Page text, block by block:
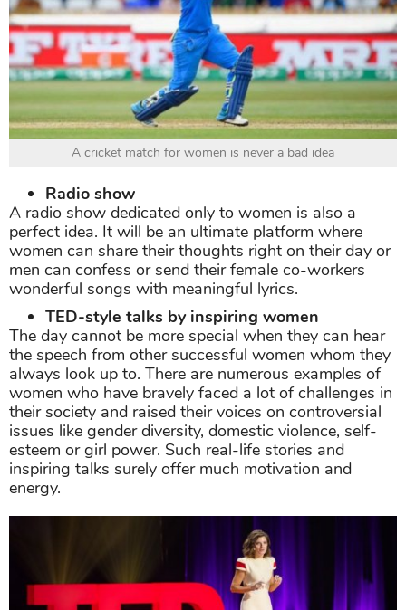
A cricket match for women is never a bad idea
Radio show
A radio show dedicated only to women is also a
perfect idea. It will be an ultimate platform where
women can share their thoughts right on their day or
men can confess or send their female co-workers
wonderful songs with meaningful lyrics.
TED-style talks by inspiring women
The day cannot be more special when they can hear
the speech from other successful women whom they
always look up to. There are numerous examples of
women who have bravely faced a lot of challenges in
their society and raised their voices on controversial
issues like gender diversity, domestic violence, self-
esteem or girl power. Such real-life stories and
inspiring talks surely offer much motivation and
energy.